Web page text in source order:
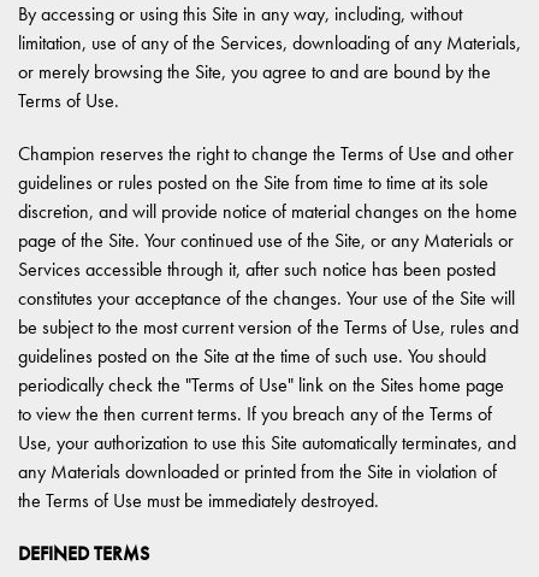
By accessing or using this Site in any way, including, without
limitation, use of any of the Services, downloading of any Materials,
or merely browsing the Site, you agree to and are bound by the
Terms of Use.
Champion reserves the right to change the Terms of Use and other
guidelines or rules posted on the Site from time to time at its sole
discretion, and will provide notice of material changes on the home
page of the Site. Your continued use of the Site, or any Materials or
Services accessible through it, after such notice has been posted
constitutes your acceptance of the changes. Your use of the Site will
be subject to the most current version of the Terms of Use, rules and
guidelines posted on the Site at the time of such use. You should
periodically check the "Terms of Use" link on the Sites home page
to view the then current terms. If you breach any of the Terms of
Use, your authorization to use this Site automatically terminates, and
any Materials downloaded or printed from the Site in violation of
the Terms of Use must be immediately destroyed.
DEFINED TERMS